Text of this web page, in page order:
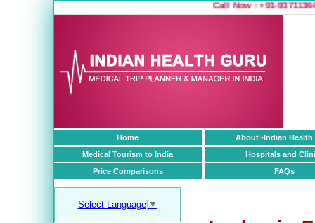
Call Now : +91-9371136499
Home
About -Indian Health
Medical Tourism to India
Hospitals and
Price Comparisons
FAQs
Select Language ▼